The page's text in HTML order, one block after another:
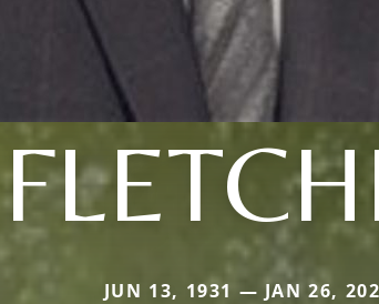
JUN 13, 1931 — JAN 26,